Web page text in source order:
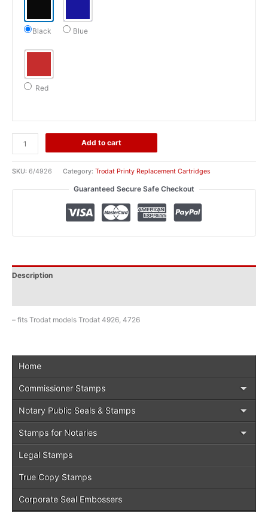
Home
Commissioner Stamps
Notary Public Seals & Stamps
Stamps for Notaries
Legal Stamps
True Copy Stamps
Corporate Seal Embossers
Black Blue
Red
4926
Trodat
Cartridge
Add to cart
SKU: 6/4926 Category: Trodat Printy Replacement Cartridges
Guaranteed Secure Safe Checkout
Description
– fits Trodat models Trodat 4926, 4726